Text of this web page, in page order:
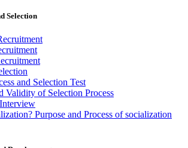
Selection
and Selection Test
Validity of Selection Process
Purpose and Process of socialization